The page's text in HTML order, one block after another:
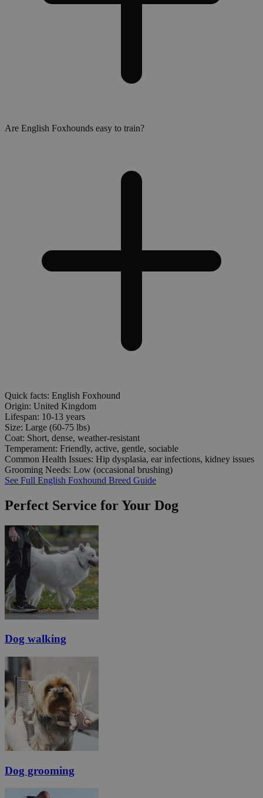
Are English Foxhounds easy to train?
Quick facts: English Foxhound
Origin: United Kingdom
Lifespan: 10-13 years
Size: Large (60-75 lbs)
Coat: Short, dense, weather-resistant
Temperament: Friendly, active, gentle, sociable
Common Health Issues: Hip dysplasia, ear infections, kidney issues
Grooming Needs: Low (occasional brushing)
See Full English Foxhound Breed Guide
Perfect Service for Your Dog
Dog walking
Dog grooming